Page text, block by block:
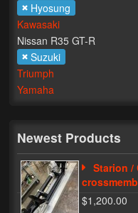
Mini Stalks
LED Bulb Assemblies
Fender Eliminators
License Plate
Tag Covers
Mirror Blockoffs
Bar Ends
Hyosung
Kawasaki
Nissan R35 GT-R
Suzuki
Triumph
Yamaha
Newest Products
Starion
$1,200.00